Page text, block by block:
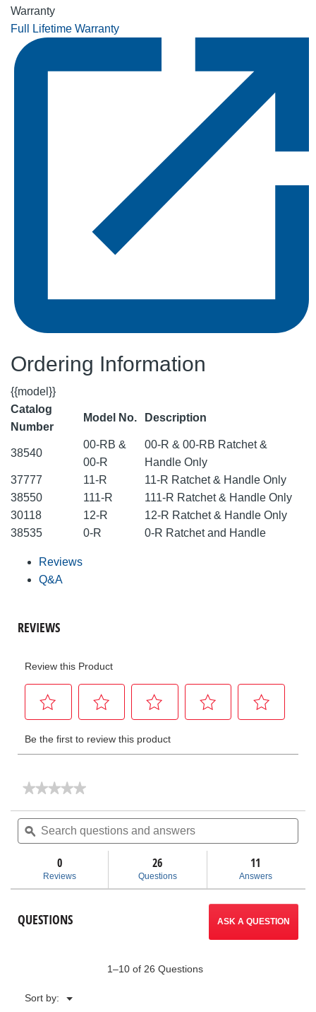
Warranty
Full Lifetime Warranty
Ordering Information
{{model}}
Catalog
Number
Model No. Description
38540
00-RB &
00-R
00-R & 00-RB Ratchet &
Handle Only
37777
11-R
11-R Ratchet & Handle Only
38550
111-R
111-R Ratchet & Handle Only
30118
12-R
12-R Ratchet & Handle Only
38535
0-R 0-R Ratchet and Handle
Reviews
Q&A
★★★★★
★★★★★
rating
for
&
Handle
Only
Search
questions
and
ϙ
0
Reviews
26
Questions
11
Answers
QUESTIONS ASK A QUESTION
1–10 of 26 Questions
Sort by: ▼
Menu